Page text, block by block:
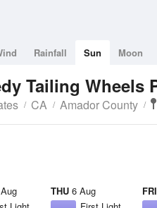
Rainfall Sun Moon
Tailing Wheels
CA Amador County
THU 6 Aug
FRI